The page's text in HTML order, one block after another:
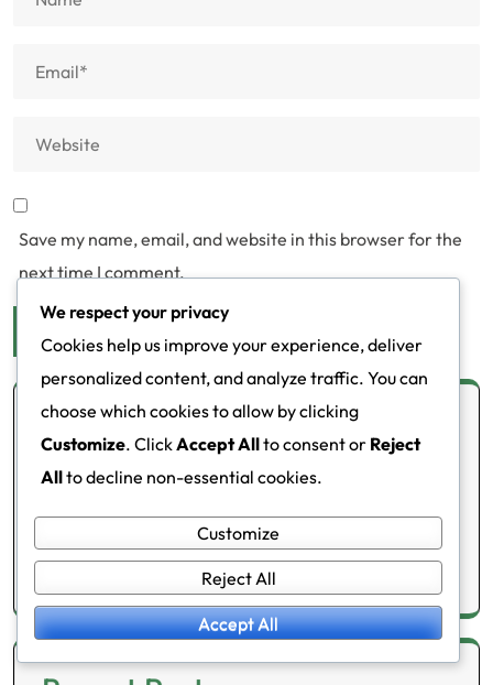
Save my name, email, and website in this browser for the
next time I comment.
Links
We respect your privacy
Cookies help us improve your experience, deliver
personalized content, and analyze traffic. You can
choose which cookies to allow by clicking
Customize. ClickAccept Allto consent or Reject
Allto decline non-essential cookies.
Customize
Reject All
Accept All